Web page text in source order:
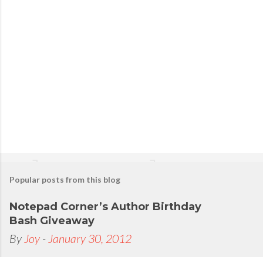
Popular posts from this blog
Notepad Corner’s Author Birthday
Bash Giveaway
By Joy - January 30, 2012